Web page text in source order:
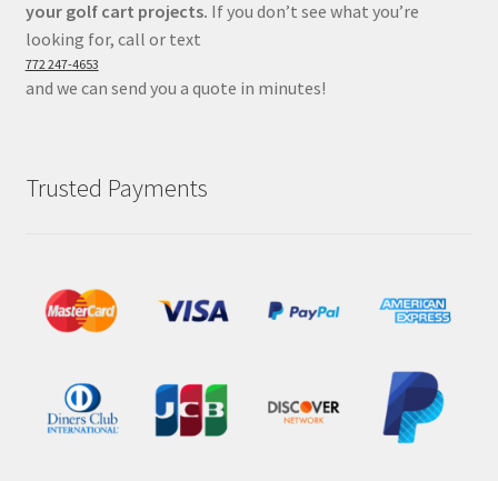
your golf cart projects. If you don’t see what you’re
looking for, call or text
772 247-4653
and we can send you a quote in minutes!
Trusted Payments